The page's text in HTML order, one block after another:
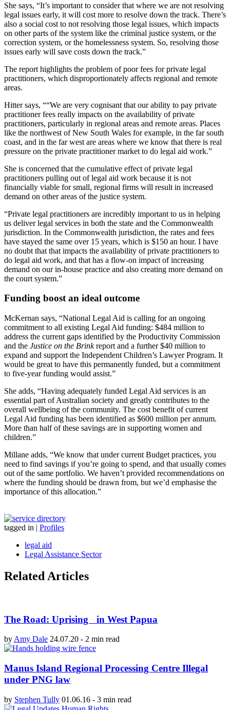
She says, “It’s important to consider that where we are not resolving
legal issues early, it will cost more to resolve down the track. There’s
also a social cost to not resolving those legal issues, which impacts
on other parts of the system like the criminal justice system, or the
correction system, or the homelessness system. So, resolving those
issues early will save costs down the track.”
The report highlights the problem of poor fees for private legal
practitioners, which disproportionately affects regional and remote
areas.
Hitter says, ““We are very cognisant that our ability to pay private
practitioner fees really impacts on the availability of private
practitioners, particularly in regional areas and remote areas. Places
like the northwest of New South Wales for example, in the far south
coast, and in the far west are areas where we know that there is real
pressure on the private practitioner market to do legal aid work.”
She is concerned that the cumulative effect of private legal
practitioners pulling out of legal aid work because it is not
financially viable for small, regional firms will result in increased
demand on other areas of the justice system.
“Private legal practitioners are incredibly important to us in helping
us deliver legal services in both the state and the Commonwealth
jurisdiction. In the Commonwealth jurisdiction, the rates and fees
have stayed the same over 15 years, which is $150 an hour. I have
no doubt that that impacts the availability of private practitioners to
do legal aid work, and that has a flow-on impact of increasing
demand on our in-house practice and also creating more demand on
the court system.”
Funding boost an ideal outcome
McKernan says, “National Legal Aid is calling for an ongoing
commitment to all existing Legal Aid funding: $484 million to
address the current gaps identified by the Productivity Commission
and the Justice on the Brinkreport and a further $40 million to
expand and support the Independent Children’s Lawyer Program. It
would be great to have this permanently funded, but a commitment
to five-year funding would assist.”
She adds, “Having adequately funded Legal Aid services is an
essential part of Australian society and greatly contributes to the
overall wellbeing of the community. The cost benefit of current
Legal Aid funding has been identified as $600 million per annum.
More than half of these savings are in supporting women and
children.”
Millane adds, “We know that under current Budget practices, you
need to find savings if you’re going to spend, and that usually comes
out of the same portfolio. We haven’t provided recommendations on
where the funding should be drawn from, but we’d emphasise the
importance of this allocation.”
tagged in | Profiles
legal aid
Legal Assistance Sector
Related Articles
The Road: Uprising in West Papua
by Amy Dale 24.07.20 - 2 min read
Manus Island Regional Processing Centre Illegal
under PNG law
by Stephen Tully 01.06.16 - 3 min read